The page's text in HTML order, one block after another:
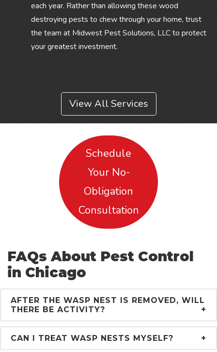
each year. Rather than allowing these wood
destroying pests to chew through your home, trust
the team at Midwest Pest Solutions, LLC to protect
your greatest investment.
View All Services
Schedule
Your No-
Obligation
Consultation
FAQs About Pest Control
in Chicago
AFTER THE WASP NEST IS REMOVED, WILL
THERE BE ACTIVITY?
CAN I TREAT WASP NESTS MYSELF?